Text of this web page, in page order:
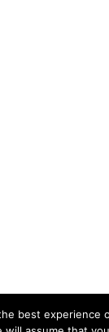
best experience